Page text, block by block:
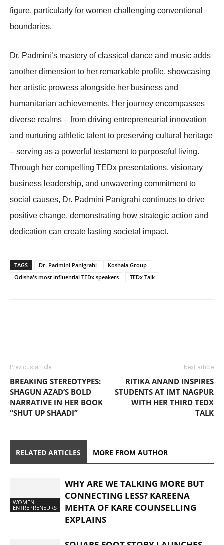
figure, particularly for women challenging conventional
boundaries.
Dr. Padmini’s mastery of classical dance and music adds
another dimension to her remarkable profile, showcasing
her artistic prowess alongside her business and
humanitarian achievements. Her journey encompasses
diverse realms – from driving entrepreneurial innovation
and nurturing athletic talent to preserving cultural heritage
– serving as a powerful testament to purposeful living.
Through her compelling TEDx presentations, visionary
business leadership, and unwavering commitment to
social causes, Dr. Padmini Panigrahi continues to drive
positive change, demonstrating how strategic action and
dedication can create lasting societal impact.
TAGS Dr. Padmini Panigrahi
Koshala Group
Odisha's most influential TEDx speakers
TEDx Talk
Previous article
BREAKING STEREOTYPES:
SHAGUN AZAD’S BOLD
NARRATIVE IN HER BOOK
“SHUT UP SHAADI”
Next article
RITIKA ANAND INSPIRES
STUDENTS AT IMT NAGPUR
WITH HER THIRD TEDX
TALK
RELATED ARTICLES MORE FROM AUTHOR
WOMEN
ENTREPRENEURS
WHY ARE WE TALKING MORE BUT
CONNECTING LESS? KAREENA
MEHTA OF KARE COUNSELLING
EXPLAINS